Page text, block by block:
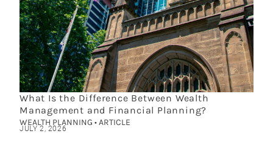
What Is the Difference Between Wealth
Management and Financial Planning?
WEALTH PLANNING • ARTICLE
JULY 2, 2026